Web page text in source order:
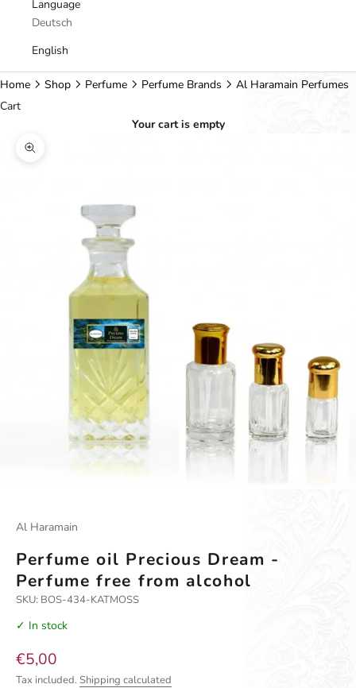
Language
Deutsch
English
Home Shop Perfume Perfume Brands
Al Haramain Perfumes
Cart
Your cart is empty
Zoom picture
Al Haramain
Perfume oil Precious Dream -
Perfume free from alcohol
SKU: BOS-434-KATMOSS
✓ In stock
Sale price
€5,00
Tax included. Shipping calculated